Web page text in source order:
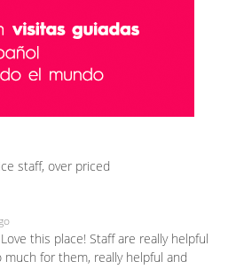
staff, over priced
Love this place! Staff are really helpful
for them, really helpful and